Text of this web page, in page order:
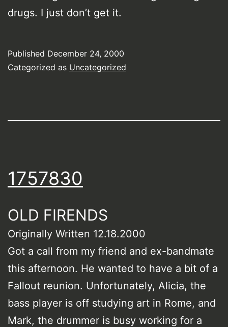
drugs. I just don’t get it.
Published December 24, 2000
Categorized as Uncategorized
1757830
OLD FIRENDS
Originally Written 12.18.2000
Got a call from my friend and ex-bandmate
this afternoon. He wanted to have a bit of a
Fallout reunion. Unfortunately, Alicia, the
bass player is off studying art in Rome, and
Mark, the drummer is busy working for a